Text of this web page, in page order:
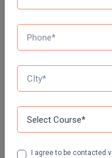
STRP
60 Ques 30 Min
Daily Quiz for SSC
60 Ques 30 Min
I agree to be contacted